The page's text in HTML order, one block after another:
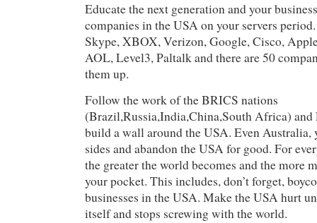
Educate the next generation and your
companies in the USA on your servers
Skype, XBOX, Verizon, Google, Cisco,
AOL, Level3, Paltalk and there are 50
them up.
Follow the work of the BRICS nations
(Brazil,Russia,India,China,South Africa) and
build a wall around the USA. Even Australia,
sides and abandon the USA for good. For
the greater the world becomes and the more
your pocket. This includes, don’t forget,
businesses in the USA. Make the USA hurt
itself and stops screwing with the world.